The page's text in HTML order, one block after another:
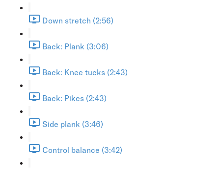
Down stretch (2:56)
Back: Plank (3:06)
Back: Knee tucks (2:43)
Back: Pikes (2:43)
Side plank (3:46)
Control balance (3:42)